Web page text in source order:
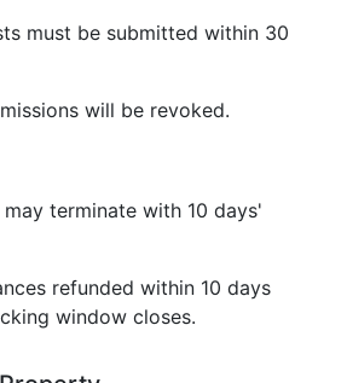
must be submitted within 30
will be revoked.
terminate with 10 days'
refunded within 10 days
window closes.